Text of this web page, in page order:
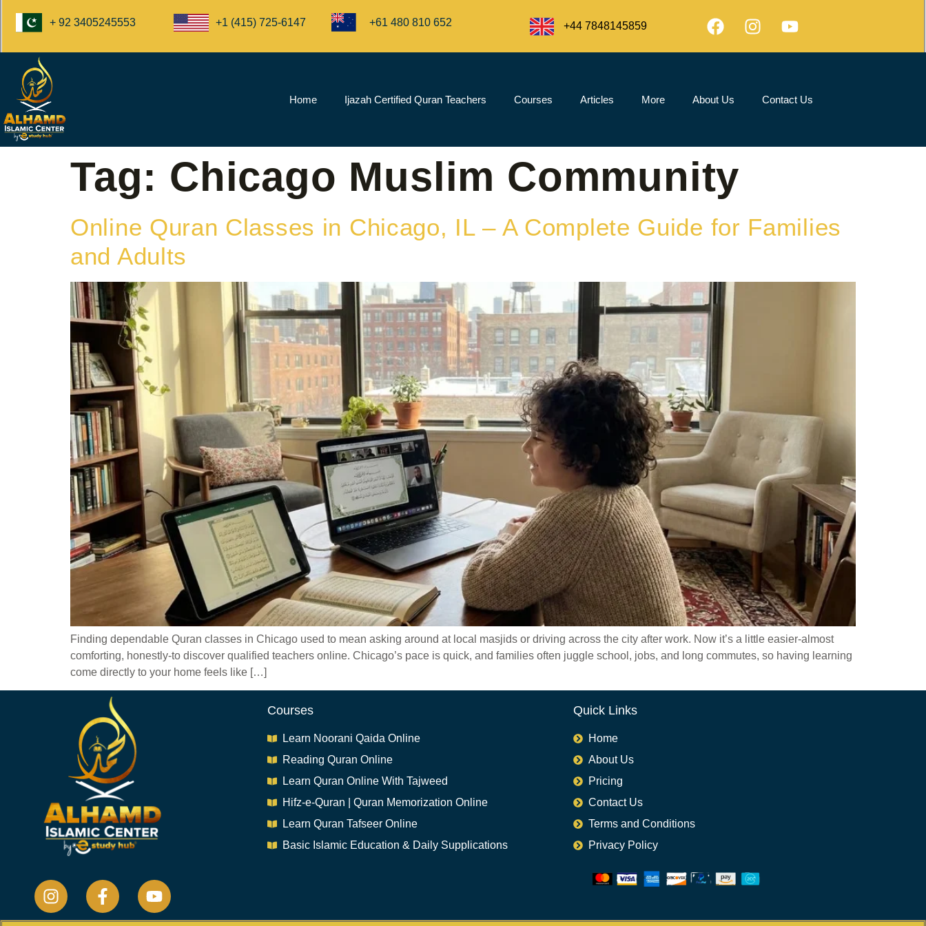
+ 92 3405245553 +1 (415) 725-6147 +61 480 810 652 +44 7848145859
Home Ijazah Certified Quran Teachers Courses Articles More About Us Contact Us
Tag: Chicago Muslim Community
Online Quran Classes in Chicago, IL – A Complete Guide for Families
and Adults
Finding dependable Quran classes in Chicago used to mean asking around at local masjids or driving across the city after work. Now it’s a little easier-almost
comforting, honestly-to discover qualified teachers online. Chicago’s pace is quick, and families often juggle school, jobs, and long commutes, so having learning
come directly to your home feels like […]
Courses
Learn Noorani Qaida Online
Reading Quran Online
Learn Quran Online With Tajweed
Hifz-e-Quran | Quran Memorization Online
Learn Quran Tafseer Online
Basic Islamic Education & Daily Supplications​
Quick Links
Home
About Us
Pricing
Contact Us
Terms and Conditions
Privacy Policy